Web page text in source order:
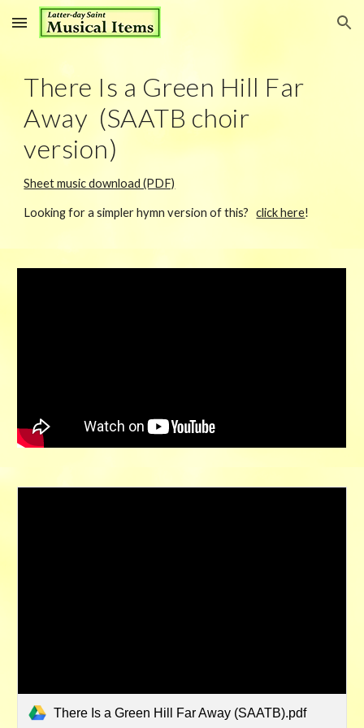
Skip to main content Skip to navigation
There Is a Green Hill Far
Away (SAATB choir
version)
Sheet music download (PDF)
Looking for a simpler hymn version of this?click here!
There Is a Green Hill Far Away (SAATB).pdf